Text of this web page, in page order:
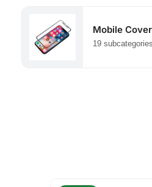
Mobile
19 subcategories